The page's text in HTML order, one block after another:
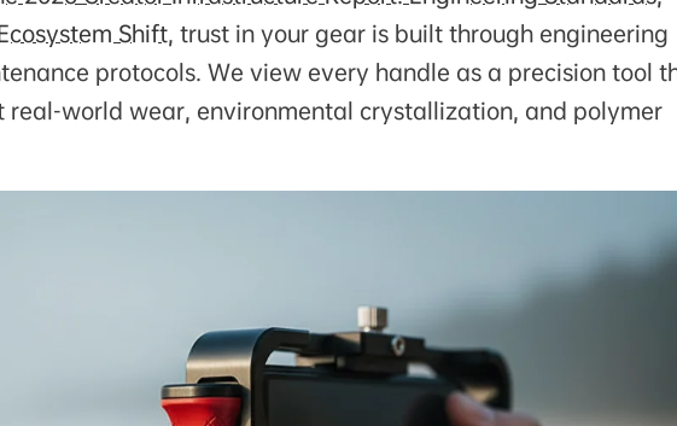
Shift, trust in your gear is built through engineering
protocols. We view every handle as a precision tool
real-world wear, environmental crystallization, and polymer